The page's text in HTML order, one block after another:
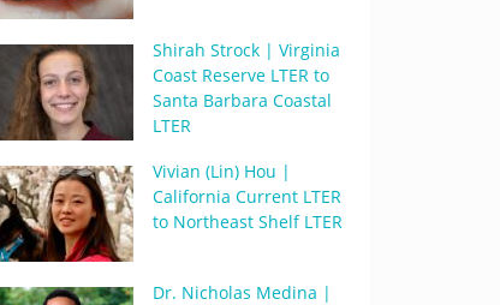
Shirah Strock | Virginia
Coast Reserve LTER to
Santa Barbara Coastal
LTER
Vivian (Lin) Hou |
California Current LTER
to Northeast Shelf LTER
Dr. Nicholas Medina |